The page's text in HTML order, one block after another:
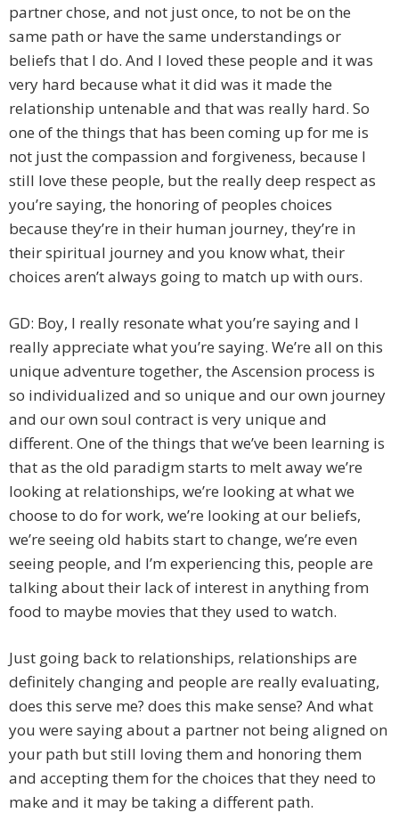
partner chose, and not just once, to not be on the
same path or have the same understandings or
beliefs that I do. And I loved these people and it was
very hard because what it did was it made the
relationship untenable and that was really hard. So
one of the things that has been coming up for me is
not just the compassion and forgiveness, because I
still love these people, but the really deep respect as
you’re saying, the honoring of peoples choices
because they’re in their human journey, they’re in
their spiritual journey and you know what, their
choices aren’t always going to match up with ours.
GD: Boy, I really resonate what you’re saying and I
really appreciate what you’re saying. We’re all on this
unique adventure together, the Ascension process is
so individualized and so unique and our own journey
and our own soul contract is very unique and
different. One of the things that we’ve been learning is
that as the old paradigm starts to melt away we’re
looking at relationships, we’re looking at what we
choose to do for work, we’re looking at our beliefs,
we’re seeing old habits start to change, we’re even
seeing people, and I’m experiencing this, people are
talking about their lack of interest in anything from
food to maybe movies that they used to watch.
Just going back to relationships, relationships are
definitely changing and people are really evaluating,
does this serve me? does this make sense? And what
you were saying about a partner not being aligned on
your path but still loving them and honoring them
and accepting them for the choices that they need to
make and it may be taking a different path.